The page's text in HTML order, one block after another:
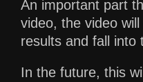
An important part
video, the video
results and fall into
In the future, this